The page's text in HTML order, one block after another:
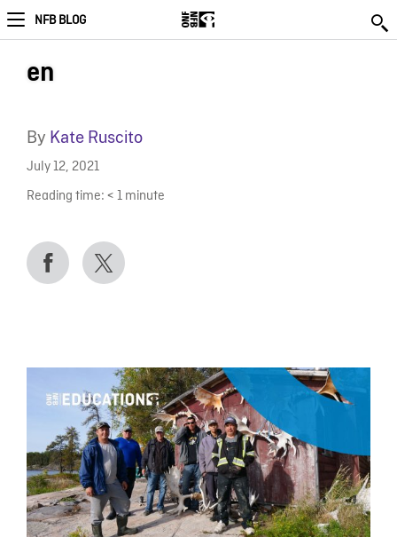
NFB BLOG
en
By Kate Ruscito
July 12, 2021
Reading time: < 1 minute